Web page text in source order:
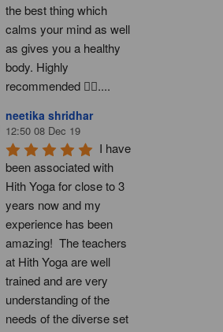
the best thing which
calms your mind as well
as gives you a healthy
body. Highly
recommended 👍🏻....
neetika shridhar
12:50 08 Dec 19
I have
been associated with
Hith Yoga for close to 3
years now and my
experience has been
amazing!  The teachers
at Hith Yoga are well
trained and are very
understanding of the
needs of the diverse set